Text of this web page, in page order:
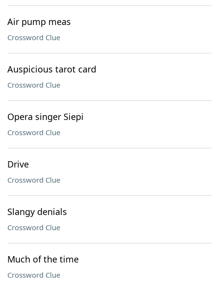
Air pump meas
Crossword Clue
Auspicious tarot card
Crossword Clue
Opera singer Siepi
Crossword Clue
Drive
Crossword Clue
Slangy denials
Crossword Clue
Much of the time
Crossword Clue